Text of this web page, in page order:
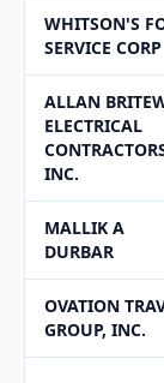
WHITSON'S
SERVICE CORP
ALLAN
ELECTRICAL
INC.
MALLIK A
DURBAR
OVATION
GROUP, INC.